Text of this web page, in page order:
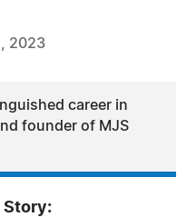
2023
career in
founder of MJS
Story: